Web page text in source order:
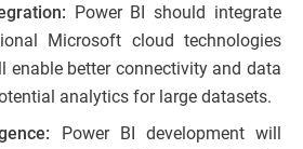
Power BI should integrate
Microsoft cloud technologies
enable better connectivity and data
analytics for large datasets.
Power BI development will